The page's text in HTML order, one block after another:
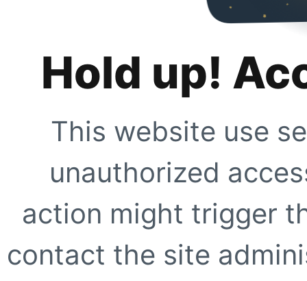
Hold up!
This website use
unauthorized
action might trigger
contact the site